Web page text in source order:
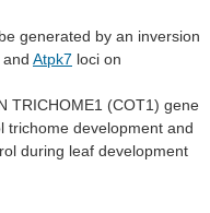
be generated by an inversion
and Atpk7 loci on
TRICHOME1 (COT1) gene
trichome development and
during leaf development